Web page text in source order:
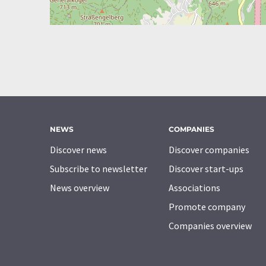
NEWS
Discover news
Subscribe to newsletter
News overview
COMPANIES
Discover companies
Discover start-ups
Associations
Promote company
Companies overview